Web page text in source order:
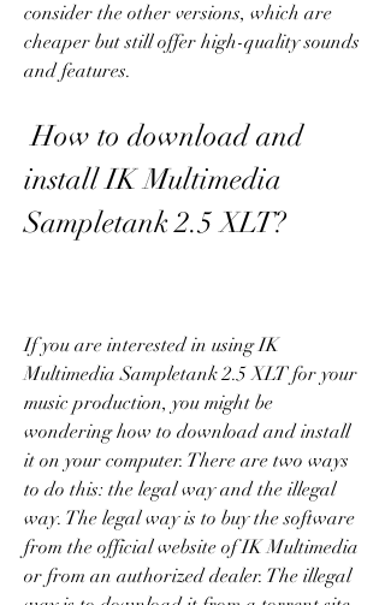
consider the other versions, which are
cheaper but still offer high-quality sounds
and features.
How to download and
install IK Multimedia
Sampletank 2.5 XLT?
If you are interested in using IK
Multimedia Sampletank 2.5 XLT for your
music production, you might be
wondering how to download and install
it on your computer. There are two ways
to do this: the legal way and the illegal
way. The legal way is to buy the software
from the official website of IK Multimedia
or from an authorized dealer. The illegal